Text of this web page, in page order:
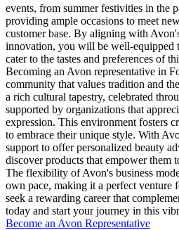
events, from summer festivities in the
providing ample occasions to meet
customer base. By aligning with
innovation, you will be well-equipped
cater to the tastes and preferences of
Becoming an Avon representative in
community that values tradition and
a rich cultural tapestry, celebrated
supported by organizations that
expression. This environment fosters
to embrace their unique style. With
support to offer personalized beauty
discover products that empower them
The flexibility of Avon's business
own pace, making it a perfect
seek a rewarding career that
today and start your journey in this
Become an Avon Representative